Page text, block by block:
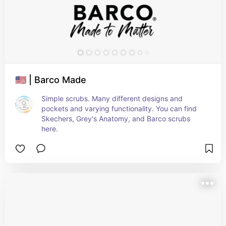
🇺🇸 | Barco Made
Simple scrubs. Many different designs and
pockets and varying functionality. You can find
Skechers, Grey's Anatomy, and Barco scrubs
here.